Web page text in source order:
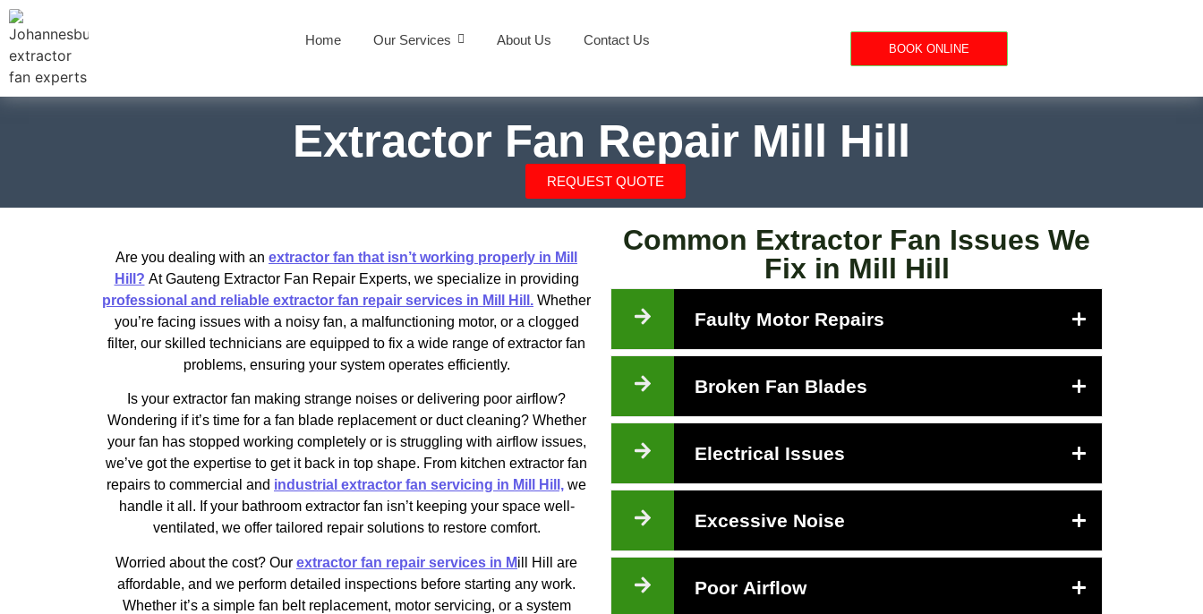
Home Our Services About Us Contact Us
BOOK ONLINE
Extractor Fan Repair Mill Hill
REQUEST QUOTE
Are you dealing with an extractor fan that isn’t working properly in Mill
Hill? At Gauteng Extractor Fan Repair Experts, we specialize in providing
professional and reliable extractor fan repair services in Mill Hill. Whether
you’re facing issues with a noisy fan, a malfunctioning motor, or a clogged
filter, our skilled technicians are equipped to fix a wide range of extractor fan
problems, ensuring your system operates efficiently.
Is your extractor fan making strange noises or delivering poor airflow?
Wondering if it’s time for a fan blade replacement or duct cleaning? Whether
your fan has stopped working completely or is struggling with airflow issues,
we’ve got the expertise to get it back in top shape. From kitchen extractor fan
repairs to commercial and industrial extractor fan servicing in Mill Hill, we
handle it all. If your bathroom extractor fan isn’t keeping your space well-
ventilated, we offer tailored repair solutions to restore comfort.
Worried about the cost? Our extractor fan repair services in Mill Hill are
affordable, and we perform detailed inspections before starting any work.
Whether it’s a simple fan belt replacement, motor servicing, or a system
Common Extractor Fan Issues We
Fix in Mill Hill
Faulty Motor Repairs
Broken Fan Blades
Electrical Issues
Excessive Noise
Poor Airflow